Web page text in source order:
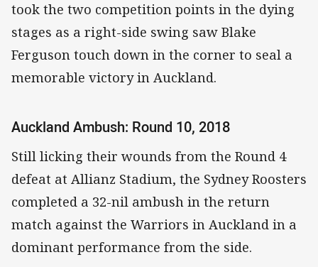
took the two competition points in the dying
stages as a right-side swing saw Blake
Ferguson touch down in the corner to seal a
memorable victory in Auckland.
Auckland Ambush: Round 10, 2018
Still licking their wounds from the Round 4
defeat at Allianz Stadium, the Sydney Roosters
completed a 32-nil ambush in the return
match against the Warriors in Auckland in a
dominant performance from the side.